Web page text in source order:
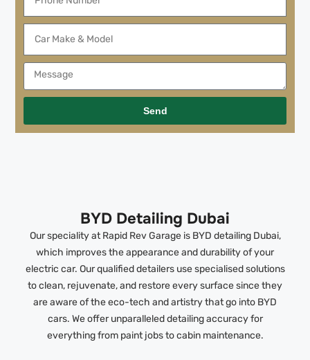
Send
BYD Detailing Dubai
Our speciality at Rapid Rev Garage is BYD detailing Dubai,
which improves the appearance and durability of your
electric car. Our qualified detailers use specialised solutions
to clean, rejuvenate, and restore every surface since they
are aware of the eco-tech and artistry that go into BYD
cars. We offer unparalleled detailing accuracy for
everything from paint jobs to cabin maintenance.